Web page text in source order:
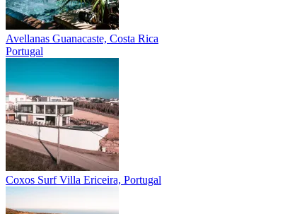
Avellanas Guanacaste, Costa Rica
Portugal
Coxos Surf Villa Ericeira, Portugal